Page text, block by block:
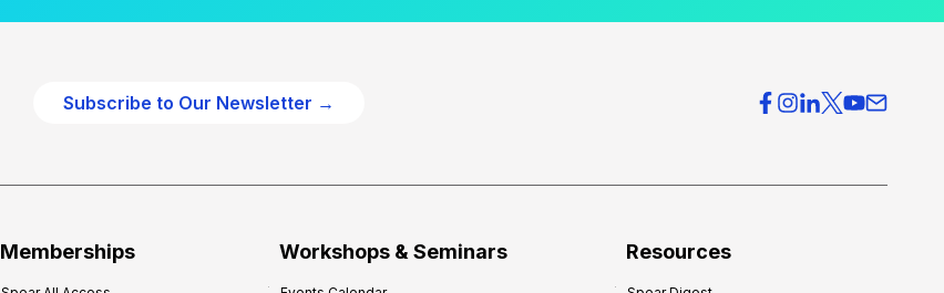
Subscribe to Our Newsletter →
Memberships Workshops & Seminars Resources